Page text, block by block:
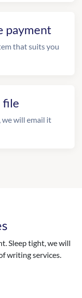
payment
that suits you
file
we will email it
Sleep tight, we will
writing services.